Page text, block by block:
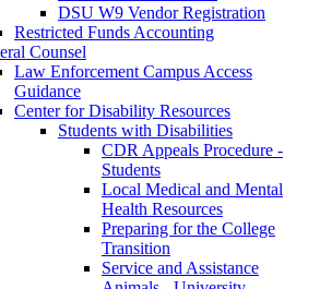
DSU W9 Vendor Registration
Restricted Funds Accounting
Counsel
Law Enforcement Campus Access
Guidance
Center for Disability Resources
Students with Disabilities
CDR Appeals Procedure -
Students
Local Medical and Mental
Health Resources
Preparing for the College
Transition
Service and Assistance